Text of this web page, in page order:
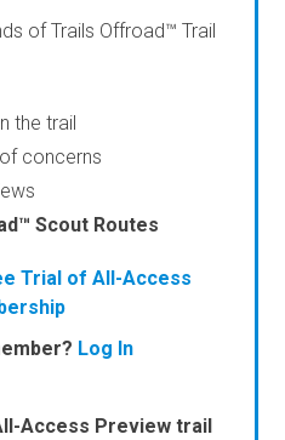
of Trails Offroad™ Trail
the trail
concerns
Scout Routes
Trial of All-Access
Log In
Access Preview trail